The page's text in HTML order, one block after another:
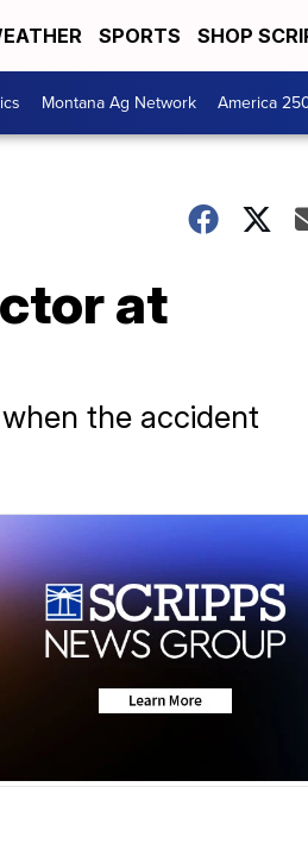
SPORTS SHOP
Montana Ag Network America
at
the accident